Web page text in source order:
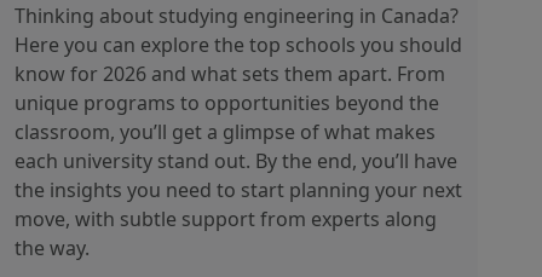
Thinking about studying engineering in Canada?
Here you can explore the top schools you should
know for 2026 and what sets them apart. From
unique programs to opportunities beyond the
classroom, you’ll get a glimpse of what makes
each university stand out. By the end, you’ll have
the insights you need to start planning your next
move, with subtle support from experts along
the way.